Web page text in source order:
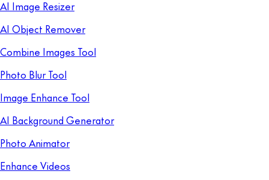
AI Image Resizer
AI Object Remover
Combine Images Tool
Photo Blur Tool
Image Enhance Tool
AI Background Generator
Photo Animator
Enhance Videos